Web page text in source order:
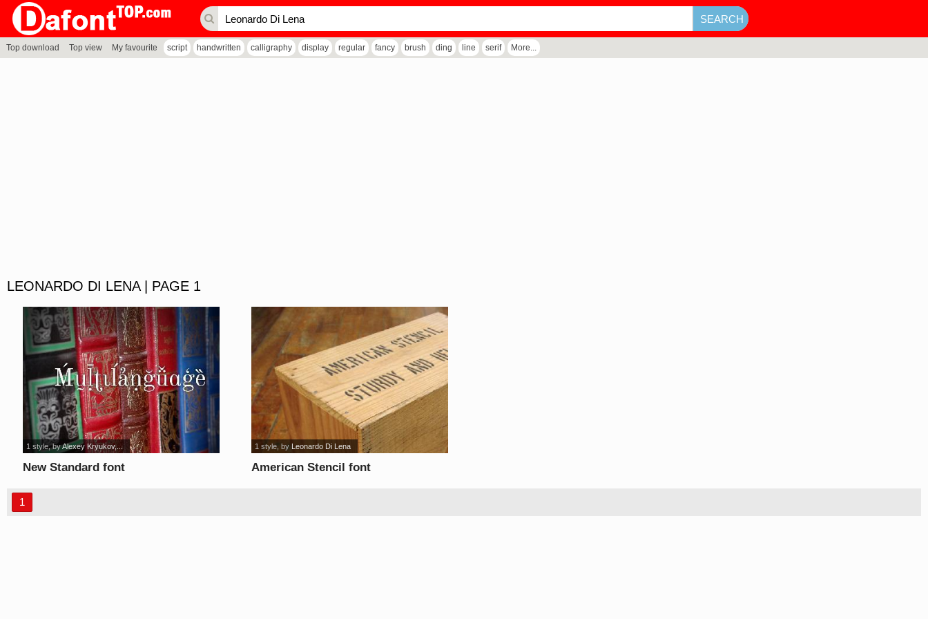
Top download Top view My favourite script handwritten calligraphy display regular fancy brush ding line serif More...
LEONARDO DI LENA | PAGE 1
New Standard font
1 style, byAlexey Kryukov,...
American Stencil font
1 style , byLeonardo Di Lena
1